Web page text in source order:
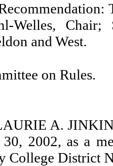
Welles,
and West.
on Rules.
A.
30, 2002, as a
College District